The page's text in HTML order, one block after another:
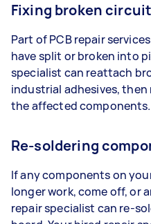
Fixing broken
Part of PCB repair
have split or broken into
specialist can reattach
industrial adhesives,
the affected components.
Re-soldering
If any components on
longer work, come off, or
repair specialist can re-